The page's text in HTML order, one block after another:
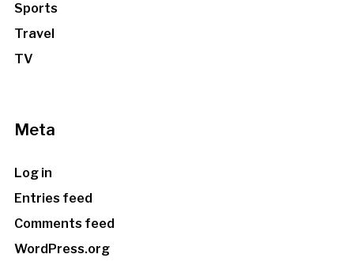
Sports
Travel
TV
Meta
Log in
Entries feed
Comments feed
WordPress.org